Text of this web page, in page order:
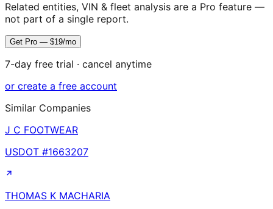
Related entities, VIN & fleet analysis are a Pro feature —
not part of a single report.
Get Pro — $19/mo
7-day free trial · cancel anytime
or create a free account
Similar Companies
J C FOOTWEAR
USDOT #1663207
THOMAS K MACHARIA